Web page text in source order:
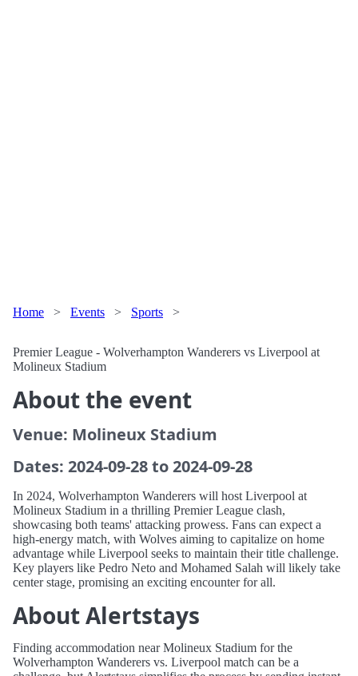
Home > Events > Sports >
Premier League - Wolverhampton Wanderers vs Liverpool at
Molineux Stadium
About the event
Venue: Molineux Stadium
Dates: 2024-09-28 to 2024-09-28
In 2024, Wolverhampton Wanderers will host Liverpool at
Molineux Stadium in a thrilling Premier League clash,
showcasing both teams' attacking prowess. Fans can expect a
high-energy match, with Wolves aiming to capitalize on home
advantage while Liverpool seeks to maintain their title challenge.
Key players like Pedro Neto and Mohamed Salah will likely take
center stage, promising an exciting encounter for all.
About Alertstays
Finding accommodation near Molineux Stadium for the
Wolverhampton Wanderers vs. Liverpool match can be a